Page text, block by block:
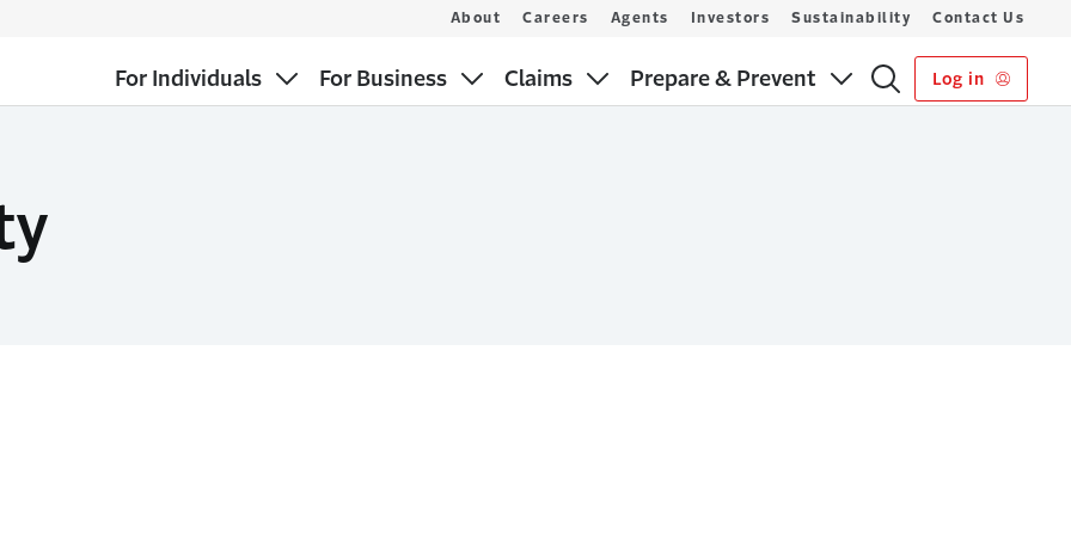
For Individuals For Business Claims Prepare & Prevent Log in
About Careers Agents Investors Sustainability Contact Us